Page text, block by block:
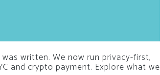
written. We now run privacy-first,
and crypto payment. Explore what we